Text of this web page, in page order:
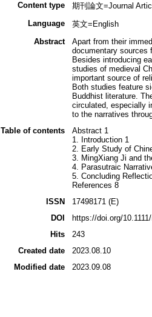
Content type
期刊論文=Journal
Language
英文=English
Abstract
Apart from their
documentary sources
Besides introducing
studies of medieval
important source of
Both studies feature
Buddhist literature.
circulated, especially
to the narratives
Table of contents
Abstract 1
1. Introduction 1
2. Early Study of
3. MingXiang Ji and
4. Parasutraic
5. Concluding
References 8
ISSN
17498171 (E)
DOI
https://doi.org/
Hits
243
Created date
2023.08.10
Modified date
2023.09.08